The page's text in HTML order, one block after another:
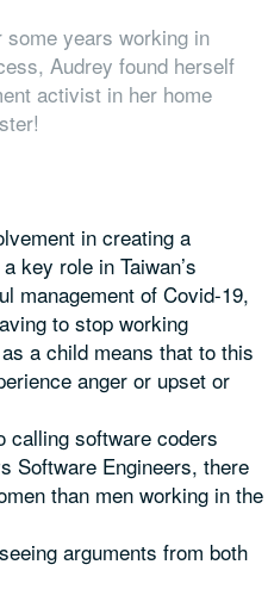
years working in
Audrey found herself
activist in her home
!
in creating a
key role in Taiwan’s
management of Covid-19,
to stop working
a child means that to this
anger or upset or
calling software coders
Software Engineers, there
than men working in the
arguments from both